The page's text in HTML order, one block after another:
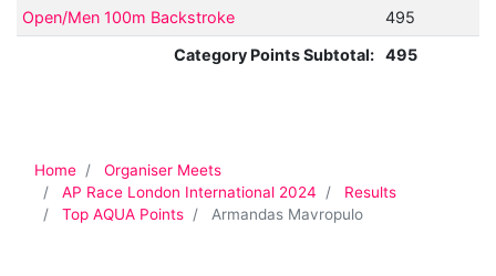
Open/Men 100m Backstroke
495
Category Points Subtotal: 495
Home
Organiser Meets
AP Race London International 2024
Results
Top AQUA Points
Armandas Mavropulo